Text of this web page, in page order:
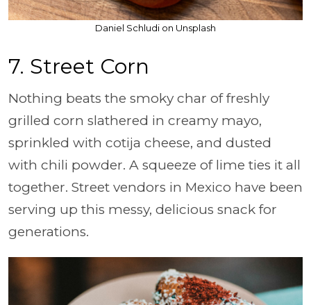
Daniel Schludi on Unsplash
7. Street Corn
Nothing beats the smoky char of freshly
grilled corn slathered in creamy mayo,
sprinkled with cotija cheese, and dusted
with chili powder. A squeeze of lime ties it all
together. Street vendors in Mexico have been
serving up this messy, delicious snack for
generations.